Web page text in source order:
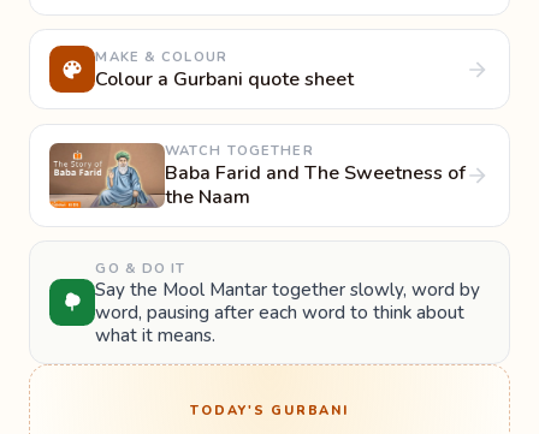
MAKE & COLOUR
Colour a Gurbani quote sheet
WATCH TOGETHER
Baba Farid and The Sweetness of
the Naam
GO & DO IT
Say the Mool Mantar together slowly, word by
word, pausing after each word to think about
what it means.
TODAY'S GURBANI